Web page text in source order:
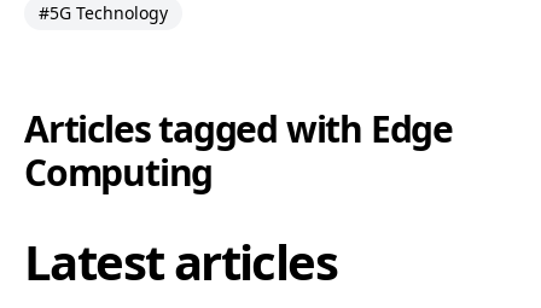
#5G Technology
Articles tagged with Edge
Computing
Latest articles